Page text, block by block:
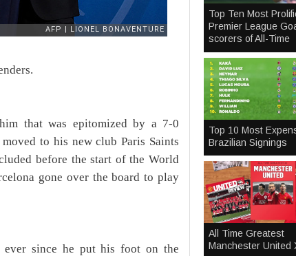
that was epitomized by a 7-0
to his new club Paris Saints
before the start of the World
gone over the board to play
since he put his foot on the
Top Ten Most
Premier League
scorers of All-Time
Top 10 Most
Brazilian Signings
All Time Greatest
Manchester United